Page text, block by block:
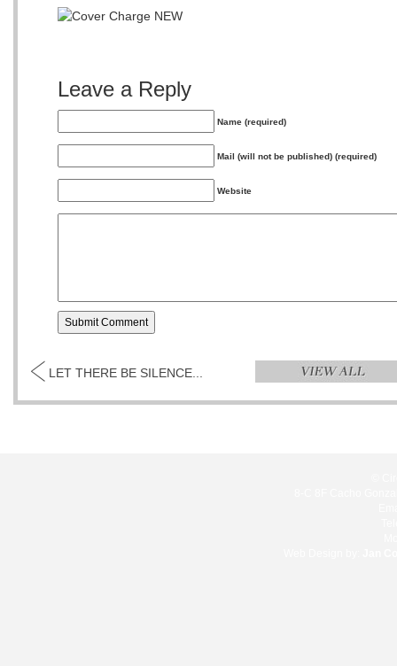
Leave a Reply
Name (required)
Mail (will not be published) (required)
Website
LET THERE BE SILENCE...